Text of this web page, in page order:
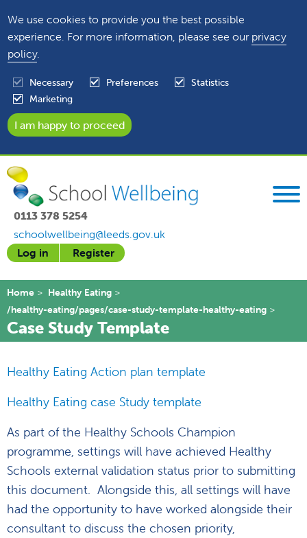
We use cookies to provide you the best possible
experience. For more information, please see our privacy
policy.
Necessary Preferences
Statistics
Marketing
0113 378 5254
schoolwellbeing@leeds.gov.uk
Log in
Register
Home
Healthy Eating
/healthy-eating/pages/case-study-template-healthy-eating
Case Study Template
Healthy Eating Action plan template
Healthy Eating case Study template
As part of the Healthy Schools Champion
programme, settings will have achieved Healthy
Schools external validation status prior to submitting
this document. Alongside this, all settings will have
had the opportunity to have worked alongside their
consultant to discuss the chosen priority,